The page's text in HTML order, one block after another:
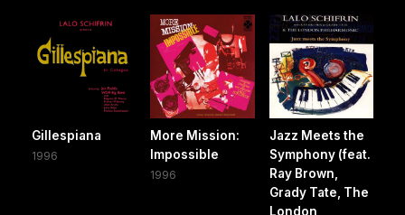
Gillespiana
1996
More Mission:
Impossible
1996
Jazz Meets the
Symphony (feat.
Ray Brown,
Grady Tate, The
London